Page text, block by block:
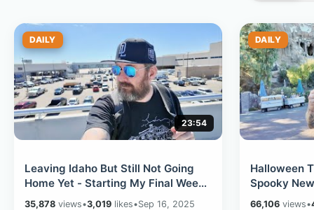
DAILY
23:54
Leaving Idaho But Still Not Going
Home Yet - Starting My Final Week
In SoCal / Rays Season Is Over
35,878 views•3,019 likes•Sep 16, 2025
DAILY
Halloween
Spooky
Rides -
66,106views•